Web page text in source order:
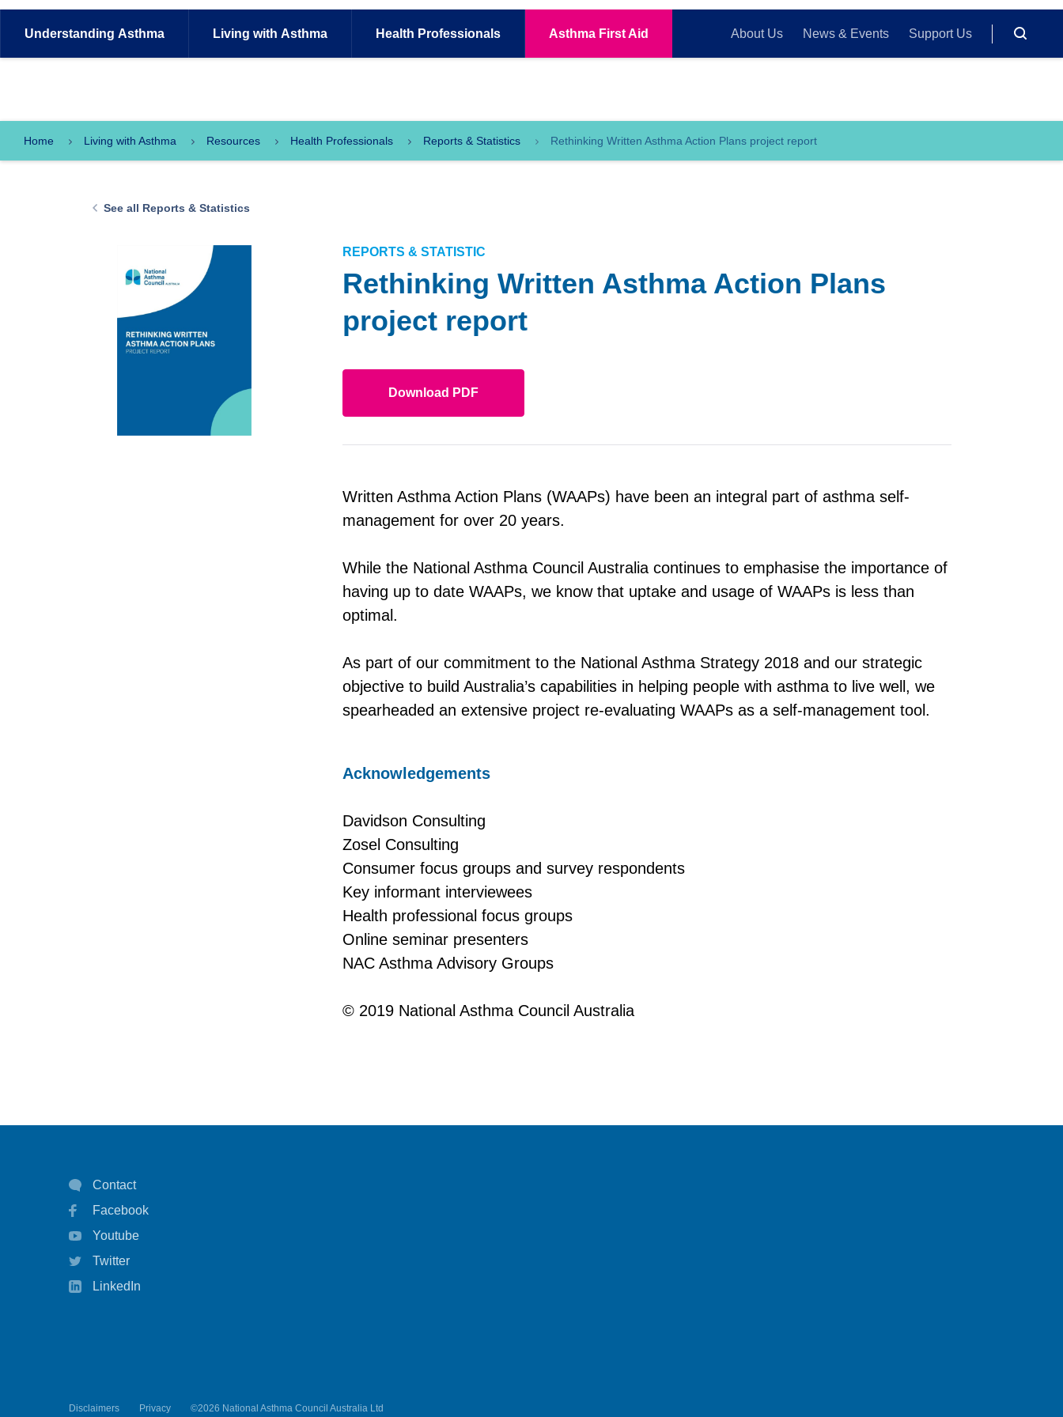
Understanding Asthma Living with Asthma Health Professionals Asthma First Aid About Us News & Events Support Us
Home Living with Asthma Resources Health Professionals Reports & Statistics Rethinking Written Asthma Action Plans project report
See all Reports & Statistics
REPORTS & STATISTIC
Rethinking Written Asthma Action Plans
project report
Download PDF
Written Asthma Action Plans (WAAPs) have been an integral part of asthma self-
management for over 20 years.
While the National Asthma Council Australia continues to emphasise the importance of
having up to date WAAPs, we know that uptake and usage of WAAPs is less than
optimal.
As part of our commitment to the National Asthma Strategy 2018 and our strategic
objective to build Australia’s capabilities in helping people with asthma to live well, we
spearheaded an extensive project re-evaluating WAAPs as a self-management tool.
Acknowledgements
Davidson Consulting
Zosel Consulting
Consumer focus groups and survey respondents
Key informant interviewees
Health professional focus groups
Online seminar presenters
NAC Asthma Advisory Groups
© 2019 National Asthma Council Australia
Contact
Facebook
Youtube
Twitter
LinkedIn
Disclaimers Privacy ©2026 National Asthma Council Australia Ltd